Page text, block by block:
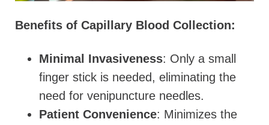
Benefits of Capillary Blood Collection:
Minimal Invasiveness: Only a small
finger stick is needed, eliminating the
need for venipuncture needles.
Patient Convenience: Minimizes the